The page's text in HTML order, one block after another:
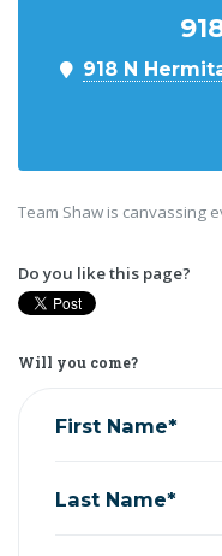
918 N
Team Shaw is canvassing
Do you like this page?
Will you come?
First Name*
Last Name*